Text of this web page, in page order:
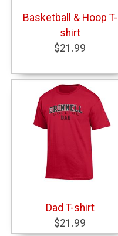
Basketball & Hoop T-
shirt
$21.99
Dad T-shirt
$21.99